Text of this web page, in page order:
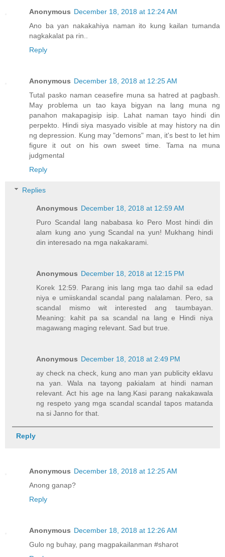
Anonymous December 18, 2018 at 12:24 AM
Ano ba yan nakakahiya naman ito kung kailan tumanda
nagkakalat pa rin..
Reply
Anonymous December 18, 2018 at 12:25 AM
Tutal pasko naman ceasefire muna sa hatred at pagbash.
May problema un tao kaya bigyan na lang muna ng
panahon makapagisip isip. Lahat naman tayo hindi din
perpekto. Hindi siya masyado visible at may history na din
ng depression. Kung may "demons" man, it's best to let him
figure it out on his own sweet time. Tama na muna
judgmental
Reply
Replies
Anonymous December 18, 2018 at 12:59 AM
Puro Scandal lang nababasa ko Pero Most hindi din
alam kung ano yung Scandal na yun! Mukhang hindi
din interesado na mga nakakarami.
Anonymous December 18, 2018 at 12:15 PM
Korek 12:59. Parang inis lang mga tao dahil sa edad
niya e umiiskandal scandal pang nalalaman. Pero, sa
scandal mismo wit interested ang taumbayan.
Meaning: kahit pa sa scandal na lang e Hindi niya
magawang maging relevant. Sad but true.
Anonymous December 18, 2018 at 2:49 PM
ay check na check, kung ano man yan publicity eklavu
na yan. Wala na tayong pakialam at hindi naman
relevant. Act his age na lang.Kasi parang nakakawala
ng respeto yang mga scandal scandal tapos matanda
na si Janno for that.
Reply
Anonymous December 18, 2018 at 12:25 AM
Anong ganap?
Reply
Anonymous December 18, 2018 at 12:26 AM
Gulo ng buhay, pang magpakailanman #sharot